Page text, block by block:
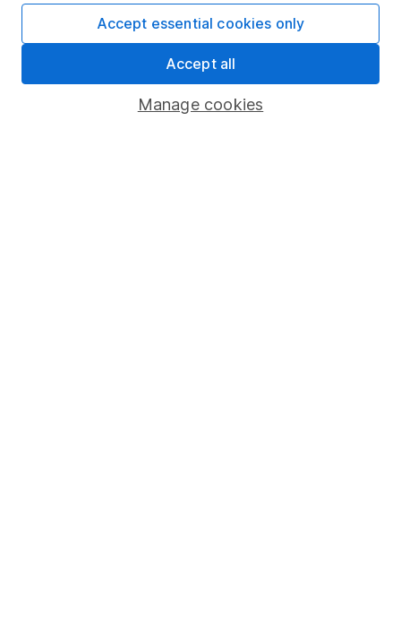
Savings accounts
Lifetime ISA
Manage cookies
Accept essential cookies only
Accept all